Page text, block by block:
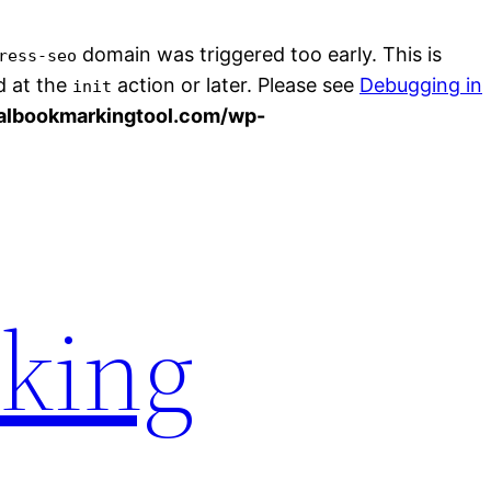
seo domain was triggered too early. This is
at the init action or later. Please see Debugging in
wp-